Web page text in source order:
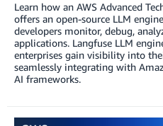
Learn how an AWS Advanced
offers an open-source LLM
developers monitor, debug,
applications. Langfuse LLM
enterprises gain visibility into
seamlessly integrating with
AI frameworks.